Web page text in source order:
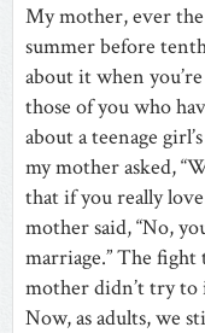
My mother, ever
summer before
about it when
those of you who
about a teenage
my mother asked,
that if you really love
mother said, “No,
marriage.” The fight
mother didn’t try
Now, as adults, we